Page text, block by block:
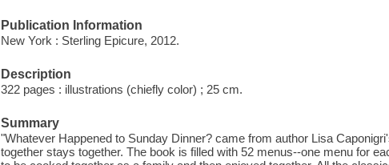
Publication Information
New York : Sterling Epicure, 2012.
Description
322 pages : illustrations (chiefly color) ; 25 cm.
Summary
"Whatever Happened to Sunday Dinner? came from author Lisa
together stays together. The book is filled with 52 menus--one menu for